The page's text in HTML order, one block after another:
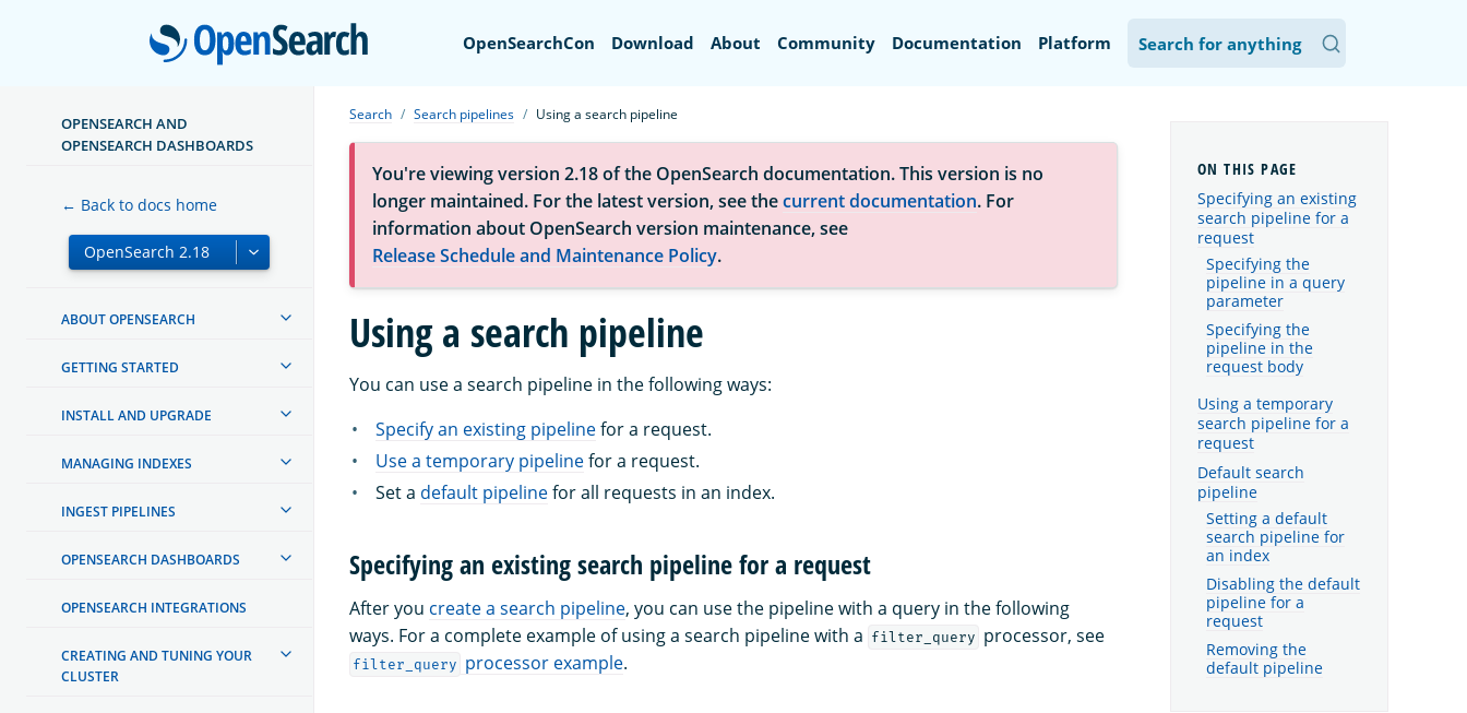
OpenSearch
OpenSearchCon Download About Community Documentation Platform
OPENSEARCH AND
OPENSEARCH DASHBOARDS
← Back to docs home
ABOUT OPENSEARCH
GETTING STARTED
INSTALL AND UPGRADE
MANAGING INDEXES
INGEST PIPELINES
OPENSEARCH DASHBOARDS
OPENSEARCH INTEGRATIONS
CREATING AND TUNING YOUR
CLUSTER
Search Search pipelines Using a search pipeline
You're viewing version 2.18 of the OpenSearch documentation. This version is no
longer maintained. For the latest version, see thecurrent documentation. For
information about OpenSearch version maintenance, see
Release Schedule and Maintenance Policy.
Using a search pipeline
You can use a search pipeline in the following ways:
Specify an existing pipelinefor a request.
Use a temporary pipelinefor a request.
Set a default pipelinefor all requests in an index.
Specifying an existing search pipeline for a request
After you create a search pipeline, you can use the pipeline with a query in the following
ways. For a complete example of using a search pipeline with a filter_query processor, see
filter_query processor example.
Specifying an existing
search pipeline for a
request
Specifying the
pipeline in a query
parameter
Specifying the
pipeline in the
request body
Using a temporary
search pipeline for a
request
Default search
pipeline
Setting a default
search pipeline for
an index
Disabling the default
pipeline for a
request
Removing the
default pipeline